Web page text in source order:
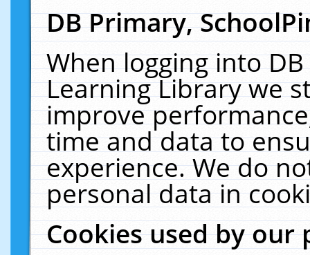
DB Primary,
When logging into
Learning Library we
improve
time and data to
experience. We do
personal data in
Cookies used by our